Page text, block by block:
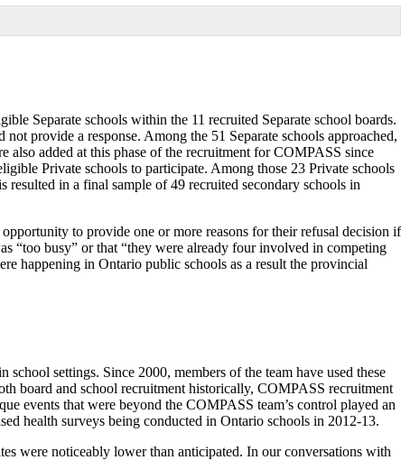
Separate schools within the 11 recruited Separate school boards.
provide a response. Among the 51 Separate schools approached,
also added at this phase of the recruitment for COMPASS since
Private schools to participate. Among those 23 Private schools
in a final sample of 49 recruited secondary schools in
to provide one or more reasons for their refusal decision if
“too busy” or that “they were already four involved in competing
happening in Ontario public schools as a result the provincial
settings. Since 2000, members of the team have used these
board and school recruitment historically, COMPASS recruitment
events that were beyond the COMPASS team’s control played an
health surveys being conducted in Ontario schools in 2012-13.
were noticeably lower than anticipated. In our conversations with